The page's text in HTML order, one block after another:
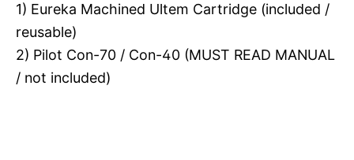
1) Eureka Machined Ultem Cartridge (included /
reusable)
2) Pilot Con-70 / Con-40 (MUST READ MANUAL
/ not included)